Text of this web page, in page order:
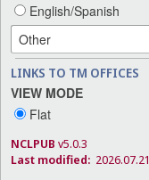
English/Spanish
LINKS TO TM OFFICES
VIEW MODE
Flat
NCLPUB v5.0.3
Last modified: 2026.07.21